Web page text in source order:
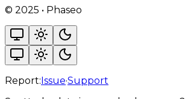
© 2025 • Phaseo
Report:Issue·Support